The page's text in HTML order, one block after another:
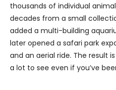
thousands of individual
decades from a small
added a multi-building
later opened a safari park
and an aerial ride. The result
a lot to see even if you’ve